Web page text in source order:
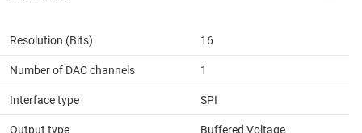
Resolution (Bits) 16
Number of DAC channels 1
Interface type SPI
Output type Buffered Voltage